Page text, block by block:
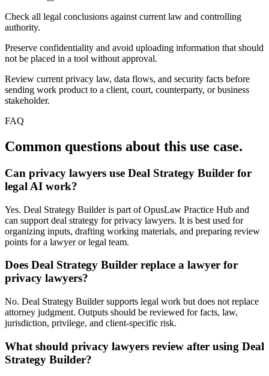
Check all legal conclusions against current law and controlling
authority.
Preserve confidentiality and avoid uploading information that should
not be placed in a tool without approval.
Review current privacy law, data flows, and security facts before
sending work product to a client, court, counterparty, or business
stakeholder.
FAQ
Common questions about this use case.
Can privacy lawyers use Deal Strategy Builder for
legal AI work?
Yes. Deal Strategy Builder is part of OpusLaw Practice Hub and
can support deal strategy for privacy lawyers. It is best used for
organizing inputs, drafting working materials, and preparing review
points for a lawyer or legal team.
Does Deal Strategy Builder replace a lawyer for
privacy lawyers?
No. Deal Strategy Builder supports legal work but does not replace
attorney judgment. Outputs should be reviewed for facts, law,
jurisdiction, privilege, and client-specific risk.
What should privacy lawyers review after using Deal
Strategy Builder?